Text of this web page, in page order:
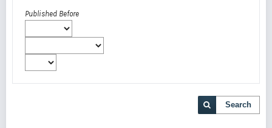
Published Before
Search